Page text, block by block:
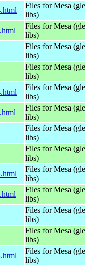
Files for Mesa
libs)
Files for Mesa
libs)
Files for Mesa
libs)
Files for Mesa
libs)
Files for Mesa
libs)
Files for Mesa
libs)
Files for Mesa
libs)
Files for Mesa
libs)
Files for Mesa
libs)
Files for Mesa
libs)
Files for Mesa
libs)
Files for Mesa
libs)
Files for Mesa
libs)